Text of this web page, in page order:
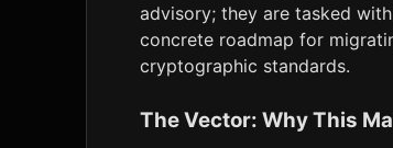
advisory; they are tasked
concrete roadmap for
cryptographic standards.
The Vector: Why This